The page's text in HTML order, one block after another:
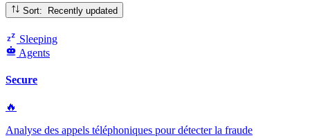
Sort: Recently updated
Sleeping
Agents
Secure
🔥
Analyse des appels téléphoniques pour détecter la fraude